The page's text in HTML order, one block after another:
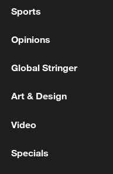
From space to sea:
training
Sports
Opinions
Global Stringer
Art & Design
Video
Specials